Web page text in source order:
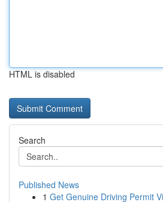
HTML is disabled
Search
Published News
1 Get Genuine Driving Permit